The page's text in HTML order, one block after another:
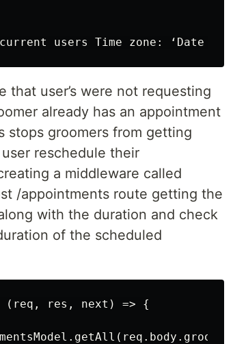
user’s were not requesting
already has an appointment
stops groomers from getting
reschedule their
a middleware called
/appointments route getting the
with the duration and check
of the scheduled
(req, res, next) => {